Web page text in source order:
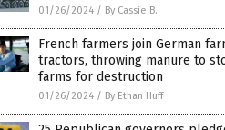
01/26/2024 / By Cassie B.
French farmers join German
tractors, throwing manure to
farms for destruction
01/26/2024 / By Ethan Huff